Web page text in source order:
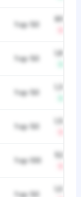
Top 50
911
Top 50
1,834
Top 50
Top 50
1,590
Top 100
522
Top 50
1,076